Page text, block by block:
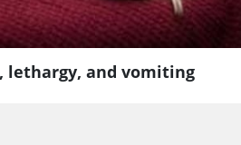
lethargy, and vomiting